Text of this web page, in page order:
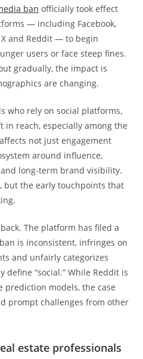
ban officially took effect
— including Facebook,
X and Reddit — to begin
users or face steep fines.
gradually, the impact is
are changing.
who rely on social platforms,
in reach, especially among the
not just engagement
around influence,
long-term brand visibility.
but the early touchpoints that
The platform has filed a
is inconsistent, infringes on
and unfairly categorizes
“social.” While Reddit is
prediction models, the case
prompt challenges from other
estate professionals